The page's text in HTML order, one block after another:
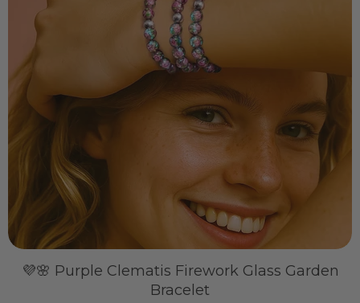
💜🌸 Purple Clematis Firework Glass Garden
Bracelet